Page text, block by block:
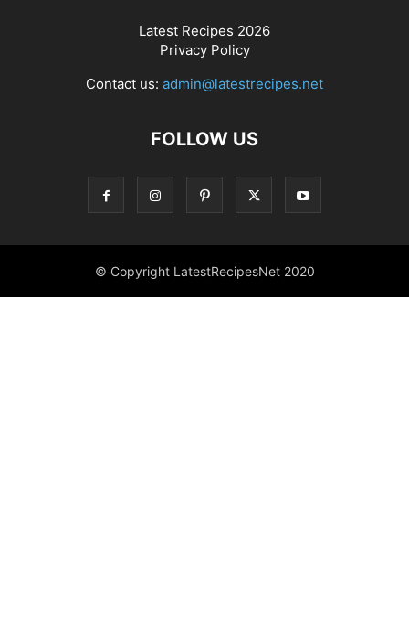
Latest Recipes 2026
Privacy Policy
Contact us: admin@latestrecipes.net
FOLLOW US
© Copyright LatestRecipesNet 2020